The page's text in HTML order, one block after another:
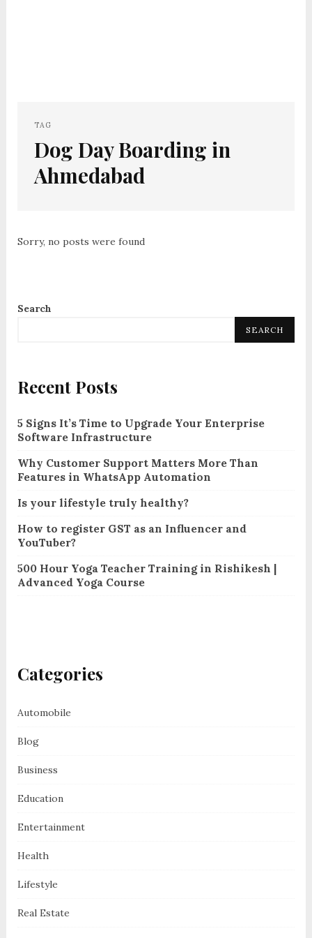
TAG
Dog Day Boarding in
Ahmedabad
Sorry, no posts were found
Search
SEARCH
Recent Posts
5 Signs It’s Time to Upgrade Your Enterprise
Software Infrastructure
Why Customer Support Matters More Than
Features in WhatsApp Automation
Is your lifestyle truly healthy?
How to register GST as an Influencer and
YouTuber?
500 Hour Yoga Teacher Training in Rishikesh |
Advanced Yoga Course
Categories
Automobile
Blog
Business
Education
Entertainment
Health
Lifestyle
Real Estate